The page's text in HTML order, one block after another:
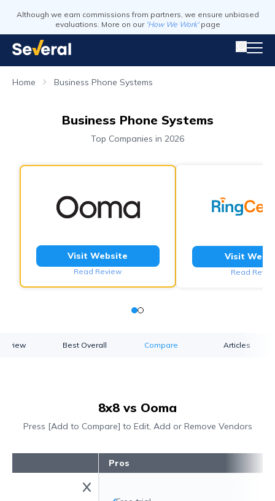
Although we earn commissions from partners, we ensure unbiased
evaluations. More on our 'How We Work' page
Home Business Phone Systems
Business Phone Systems
Top Companies in 2026
Visit Website
Read Review
Visit
Read
Best Overall Compare Articles
8x8 vs Ooma
Press [Add to Compare] to Edit, Add or Remove Vendors
Pros